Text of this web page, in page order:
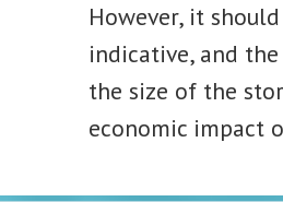
However, it
indicative, and
the size of the
economic impact